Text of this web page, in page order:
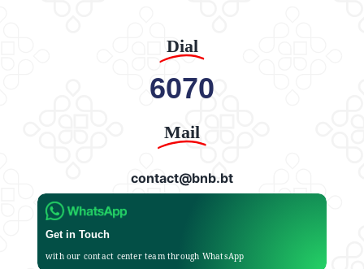
Dial
6070
Mail
contact@bnb.bt
Get in Touch
with our contact center team through WhatsApp